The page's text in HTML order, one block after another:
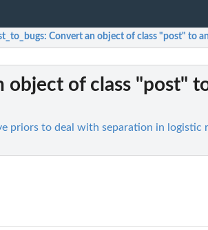
: Convert an object of class "post" to
object of class "post"
priors to deal with separation in logistic